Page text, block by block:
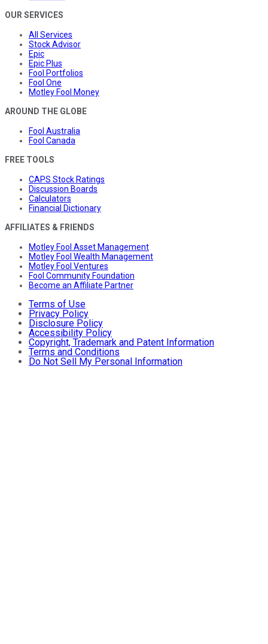
OUR SERVICES
All Services
Stock Advisor
Epic
Epic Plus
Fool Portfolios
Fool One
Motley Fool Money
AROUND THE GLOBE
Fool Australia
Fool Canada
FREE TOOLS
CAPS Stock Ratings
Discussion Boards
Calculators
Financial Dictionary
AFFILIATES & FRIENDS
Motley Fool Asset Management
Motley Fool Wealth Management
Motley Fool Ventures
Fool Community Foundation
Become an Affiliate Partner
Terms of Use
Privacy Policy
Disclosure Policy
Accessibility Policy
Copyright, Trademark and Patent Information
Terms and Conditions
Do Not Sell My Personal Information